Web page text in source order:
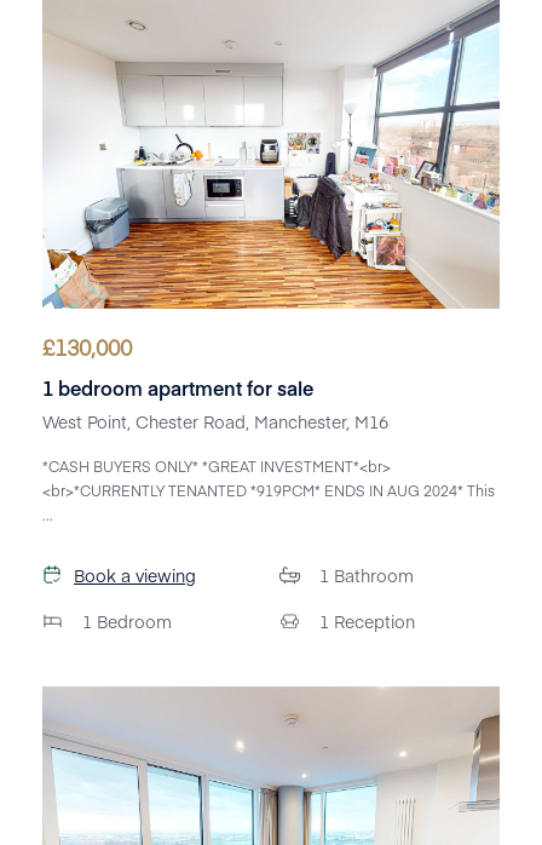
£130,000
1 bedroom apartment for sale
West Point, Chester Road, Manchester, M16
*CASH BUYERS ONLY* *GREAT INVESTMENT*<br>
<br>*CURRENTLY TENANTED *919PCM* ENDS IN AUG 2024* This
...
Book a viewing
1 Bedroom
1 Bathroom
1 Reception